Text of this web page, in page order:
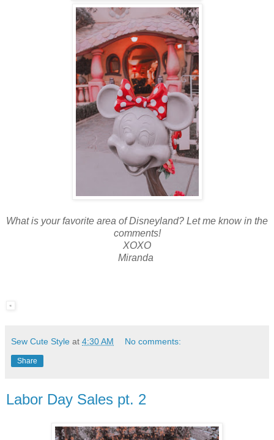
What is your favorite area of Disneyland? Let me know in the
comments!
XOXO
Miranda
Sew Cute Style at 4:30 AM No comments:
Share
Labor Day Sales pt. 2